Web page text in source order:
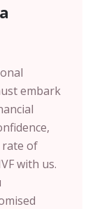
embark
rate of
with us.